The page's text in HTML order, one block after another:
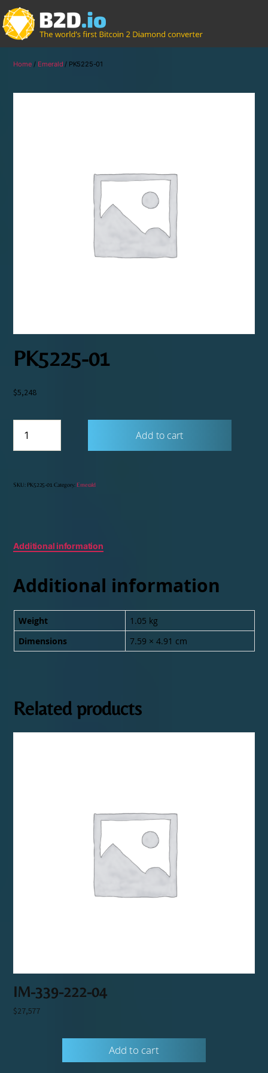
Home / Emerald / PK5225-01
PK5225-01
$5,248
quantity
Add to cart
SKU: PK5225-01 Category: Emerald
Additional information
Additional information
Weight
1.05 kg
Dimensions
7.59 × 4.91 cm
Related products
IM-339-222-04
$27,577
Add to cart